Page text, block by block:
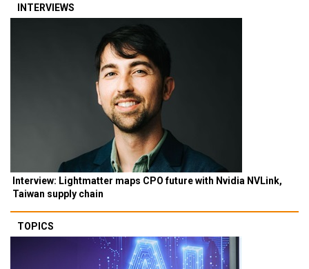
INTERVIEWS
Interview: Lightmatter maps CPO future with Nvidia NVLink,
Taiwan supply chain
TOPICS